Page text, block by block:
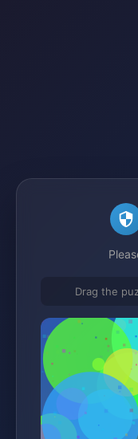
Drag the